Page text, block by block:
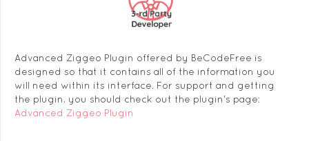
Advanced Ziggeo Plugin offered by BeCodeFree is
designed so that it contains all of the information you
will need within its interface. For support and getting
the plugin, you should check out the plugin's page:
Advanced Ziggeo Plugin